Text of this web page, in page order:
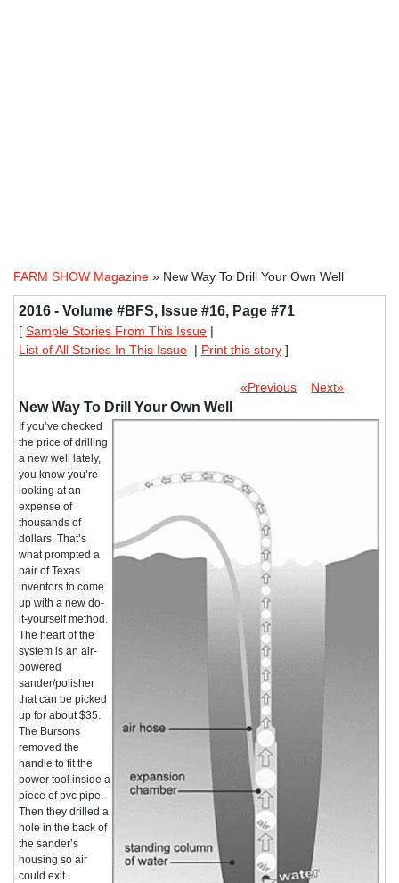
FARM SHOW Magazine » New Way To Drill Your Own Well
2016 - Volume #BFS, Issue #16, Page #71
[ Sample Stories From This Issue |
List of All Stories In This Issue | Print this story ]
«Previous Next»
New Way To Drill Your Own Well
If you’ve checked
the price of drilling
a new well lately,
you know you’re
looking at an
expense of
thousands of
dollars. That’s
what prompted a
pair of Texas
inventors to come
up with a new do-
it-yourself method.
The heart of the
system is an air-
powered
sander/polisher
that can be picked
up for about $35.
The Bursons
removed the
handle to fit the
power tool inside a
piece of pvc pipe.
Then they drilled a
hole in the back of
the sander’s
housing so air
could exit.